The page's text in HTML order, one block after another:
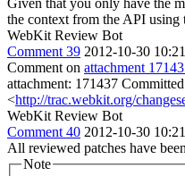
Given that you only have the
the context from the API
WebKit Review Bot
Comment 39 2012-10-30
Comment on attachment
attachment: 171437 Committed
<http://trac.webkit.org/
WebKit Review Bot
Comment 40 2012-10-30
All reviewed patches have
Note